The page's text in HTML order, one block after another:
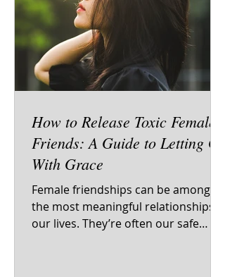
How to Release Toxic Female
Friends: A Guide to Letting Go
With Grace
Female friendships can be among
the most meaningful relationships in
our lives. They’re often our safe